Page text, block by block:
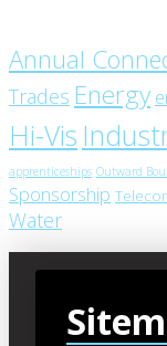
Annual
Trades Energy
Hi-Vis
apprenticeships Outward
Sponsorship
Water